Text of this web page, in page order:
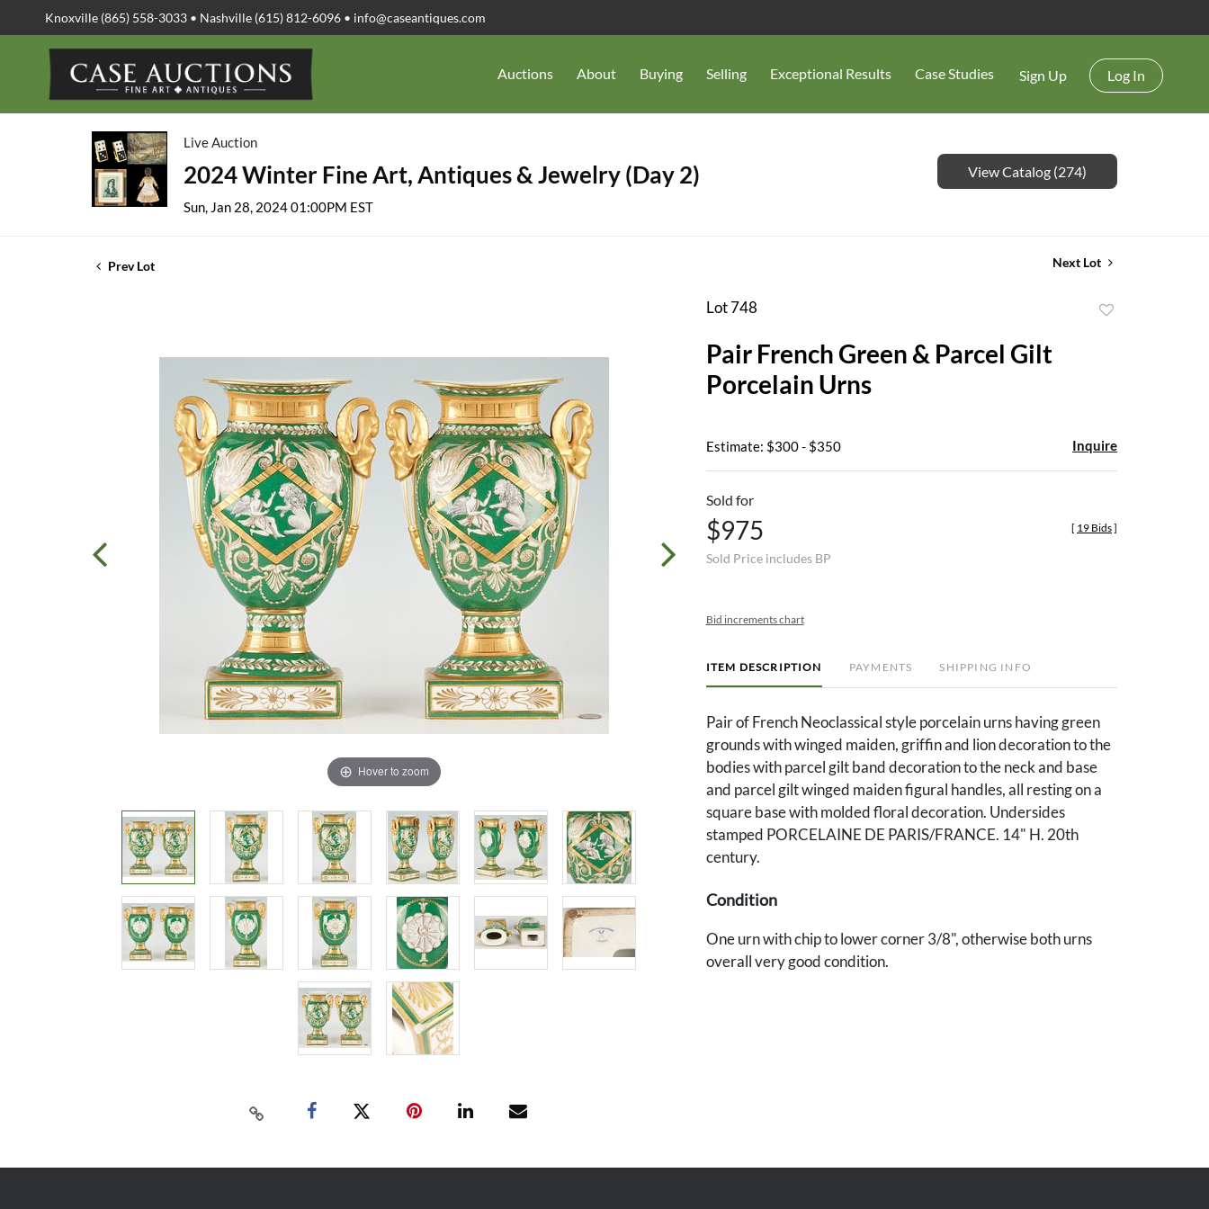
Knoxville (865) 558-3033 • Nashville (615) 812-6096 • info@caseantiques.com
Auctions About Buying Selling Exceptional Results Case Studies Sign Up Log In
Live Auction
2024 Winter Fine Art, Antiques & Jewelry (Day 2)
Sun, Jan 28, 2024 01:00PM EST
View Catalog (274)
Prev Lot Next Lot
Hover to zoom
Lot 748
Pair French Green & Parcel Gilt
Porcelain Urns
Estimate: $300 - $350 Inquire
Sold for
$975
Sold Price includes BP
[ 19 Bids]
Bid increments chart
ITEM DESCRIPTION PAYMENTS SHIPPING INFO
Pair of French Neoclassical style porcelain urns having green
grounds with winged maiden, griffin and lion decoration to the
bodies with parcel gilt band decoration to the neck and base
and parcel gilt winged maiden figural handles, all resting on a
square base with molded floral decoration. Undersides
stamped PORCELAINE DE PARIS/FRANCE. 14" H. 20th
century.
Condition
One urn with chip to lower corner 3/8", otherwise both urns
overall very good condition.